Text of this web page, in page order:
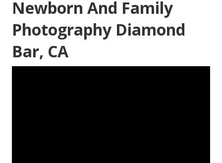
Newborn And Family
Photography Diamond
Bar, CA